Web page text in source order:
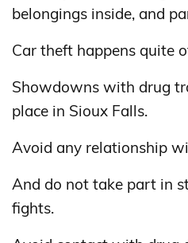
belongings inside, and
Car theft happens quite
Showdowns with drug
place in Sioux Falls.
Avoid any relationship
And do not take part in
fights.